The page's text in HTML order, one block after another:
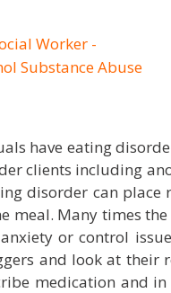
Worker -
Substance Abuse
have eating
clients including
disorder can
meal. Many times
or control
and look at their
medication and